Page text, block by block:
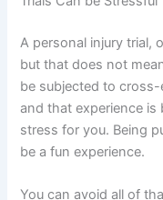
A personal injury trial,
but that does not
be subjected to
and that experience is
stress for you. Being
be a fun experience.
You can avoid all of